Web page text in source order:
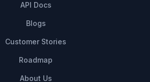
API Docs
Blogs
Customer Stories
Roadmap
About Us